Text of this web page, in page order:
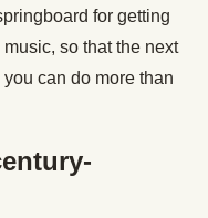
for getting
so that the next
can do more than